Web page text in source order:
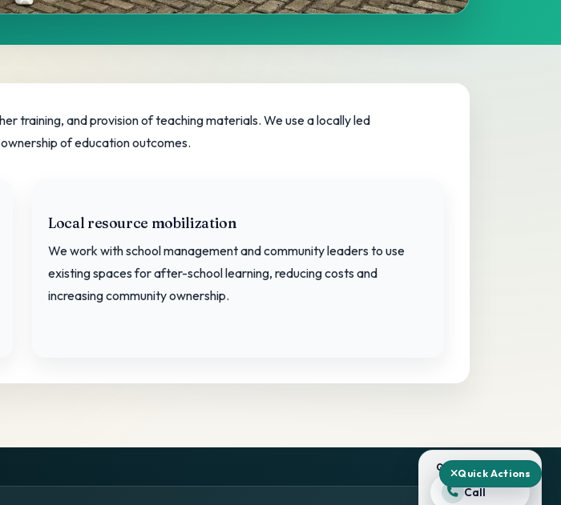
training, and provision of teaching materials. We use a locally led
of education outcomes.
Local resource mobilization
We work with school management and community leaders to use
existing spaces for after-school learning, reducing costs and
increasing community ownership.
Quick Actions
QUICK ACTIONS
Call